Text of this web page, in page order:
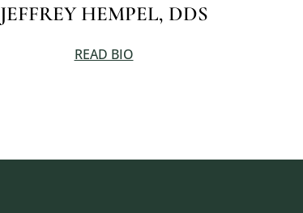
JEFFREY HEMPEL, DDS
READ BIO